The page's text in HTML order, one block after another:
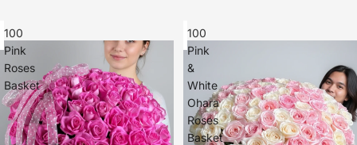
100
Pink
Roses
Basket
100
Pink
&
White
Ohara
Roses
Basket